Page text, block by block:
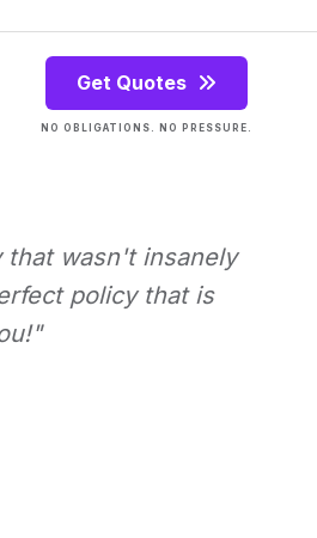
Get Quotes
NO OBLIGATIONS. NO PRESSURE.
that wasn't insanely
policy that is